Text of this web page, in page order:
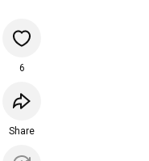
6
Share